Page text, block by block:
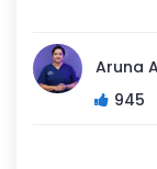
Aruna
945